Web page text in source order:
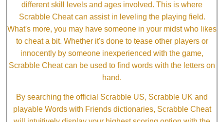
different skill levels and ages involved. This is where
Scrabble Cheat can assist in leveling the playing field.
What's more, you may have someone in your midst who likes
to cheat a bit. Whether it's done to tease other players or
innocently by someone inexperienced with the game,
Scrabble Cheat can be used to find words with the letters on
hand.
By searching the official Scrabble US, Scrabble UK and
playable Words with Friends dictionaries, Scrabble Cheat